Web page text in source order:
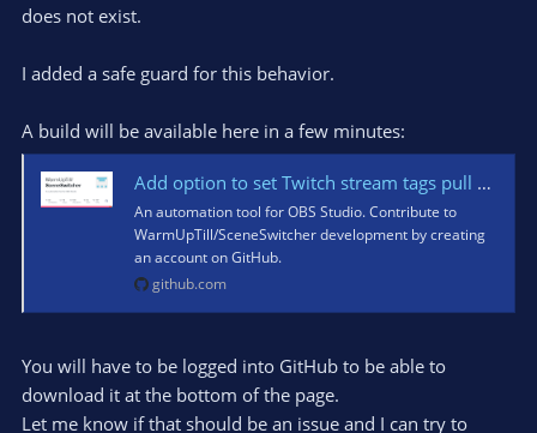
does not exist.
I added a safe guard for this behavior.
A build will be available here in a few minutes:
Add option to set Twitch stream tags pull request run · WarmUpTill/SceneSwitcher@ac0c350
An automation tool for OBS Studio. Contribute to
WarmUpTill/SceneSwitcher development by creating
an account on GitHub.
github.com
You will have to be logged into GitHub to be able to
download it at the bottom of the page.
Let me know if that should be an issue and I can try to